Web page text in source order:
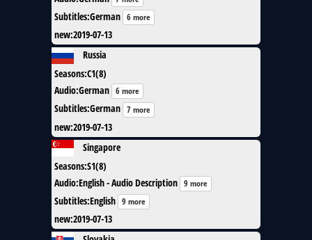
Subtitles:German 6 more
new:2019-07-13
Russia
Seasons:C1(8)
Audio:German 6 more
Subtitles:German 7 more
new:2019-07-13
Singapore
Seasons:S1(8)
Audio:English - Audio Description 9 more
Subtitles:English 9 more
new:2019-07-13